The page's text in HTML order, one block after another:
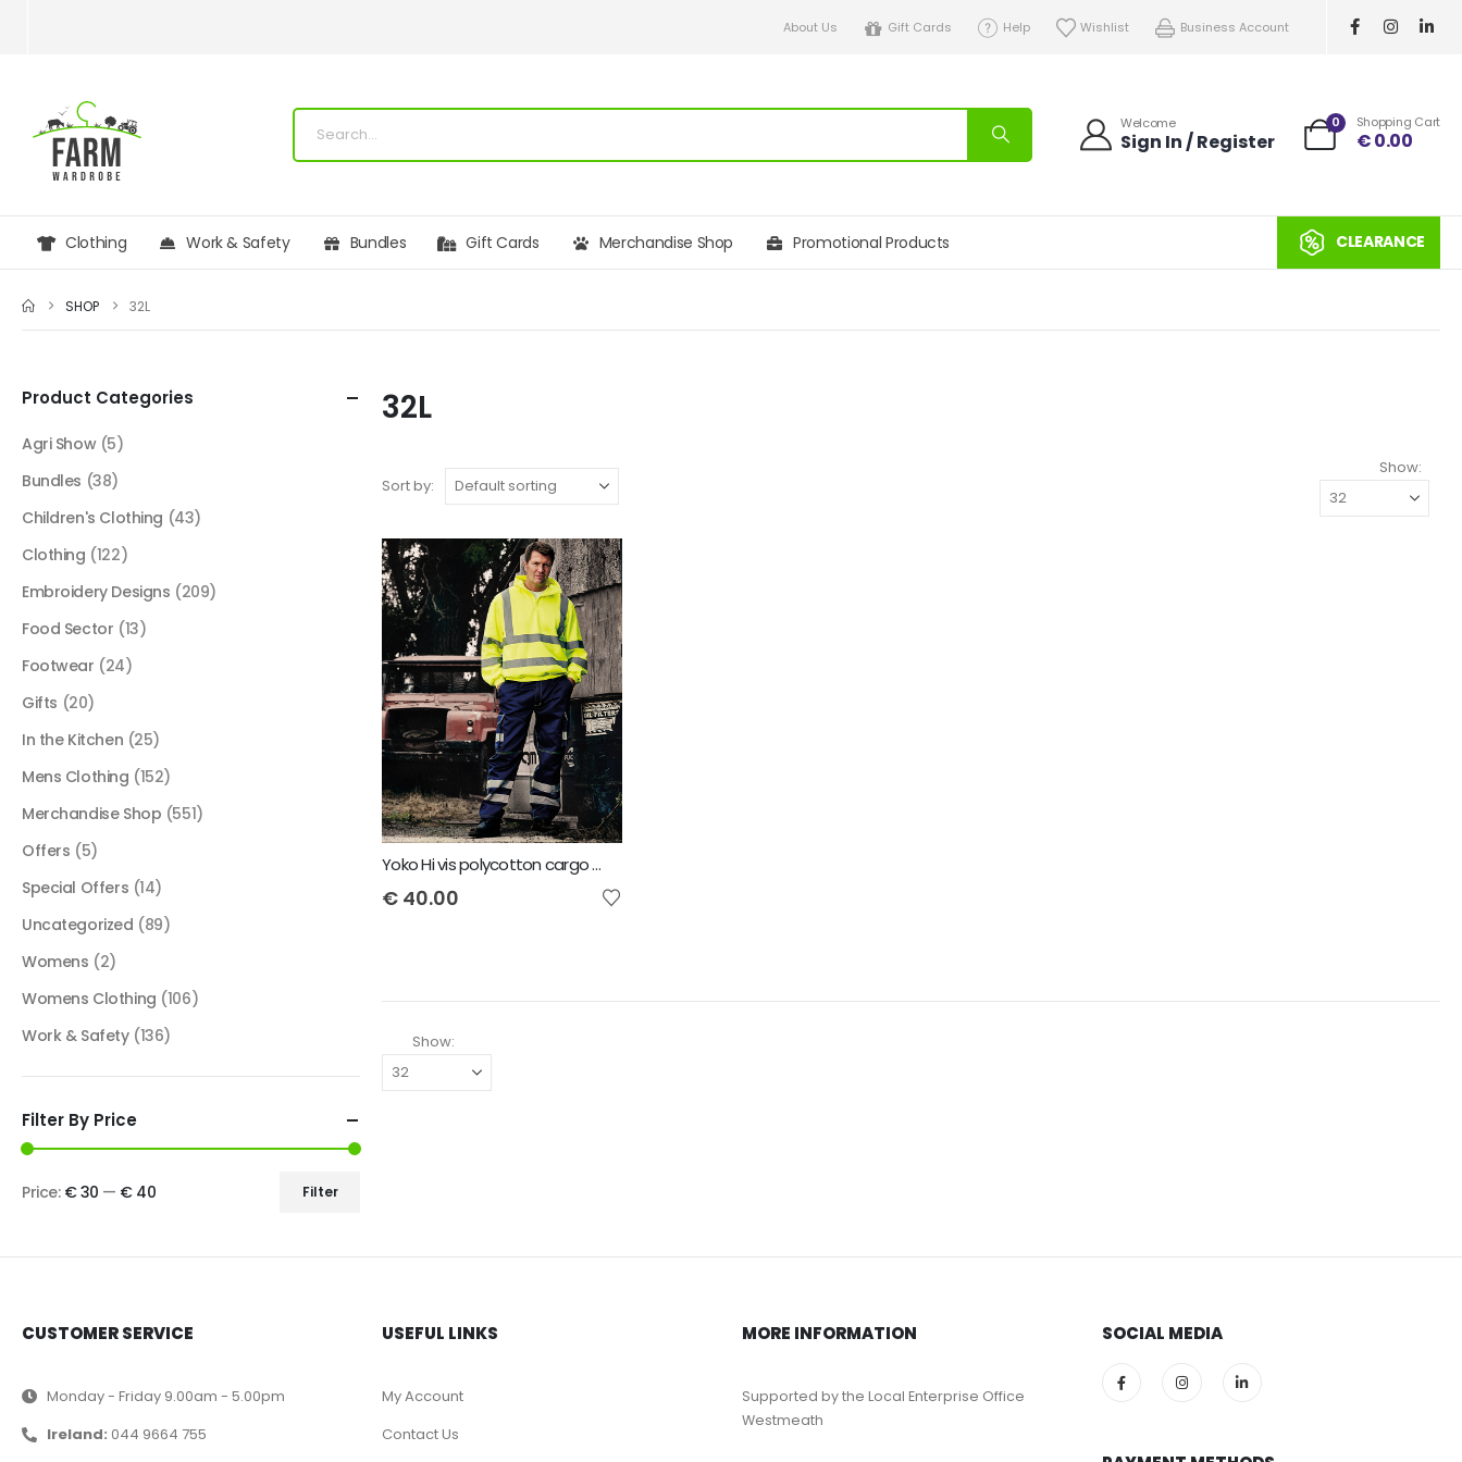
About Us Gift Cards Help Wishlist Business Account
Welcome
Sign In / Register
0 Shopping Cart
€0.00
Clothing Work & Safety Bundles Gift Cards Merchandise Shop Promotional Products CLEARANCE
SHOP 32L
32L
Sort by:
Show:
Yoko Hi vis polycotton cargo trousers with knee pad pockets
€ 40.00
Show:
Product Categories
Agri Show (5)
Bundles (38)
Children's Clothing (43)
Clothing (122)
Embroidery Designs (209)
Food Sector (13)
Footwear (24)
Gifts (20)
In the Kitchen (25)
Mens Clothing (152)
Merchandise Shop (551)
Offers (5)
Special Offers (14)
Uncategorized (89)
Womens (2)
Womens Clothing (106)
Work & Safety (136)
Filter By Price
Filter
Price: € 30 — € 40
CUSTOMER SERVICE
Monday - Friday 9.00am - 5.00pm
Ireland: 044 9664 755
USEFUL LINKS
My Account
Contact Us
MORE INFORMATION
Supported by the Local Enterprise Office
Westmeath
SOCIAL MEDIA